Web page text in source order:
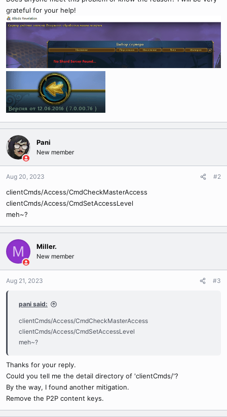
grateful for your help!
Pani
New member
Aug 20, 2023 #2
clientCmds/Access/CmdCheckMasterAccess
clientCmds/Access/CmdSetAccessLevel
meh~?
M Miller.
New member
Aug 21, 2023 #3
pani said:
clientCmds/Access/CmdCheckMasterAccess
clientCmds/Access/CmdSetAccessLevel
meh~?
Thanks for your reply.
Could you tell me the detail directory of 'clientCmds/'?
By the way, I found another mitigation.
Remove the P2P content keys.